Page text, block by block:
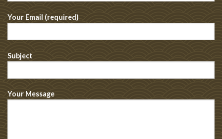
Your Email (required)
Subject
Your Message